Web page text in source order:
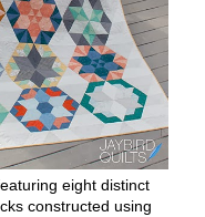
eight distinct
constructed using